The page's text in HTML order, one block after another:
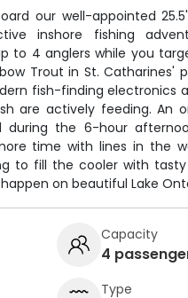
our well-appointed
inshore fishing
to 4 anglers while you
Trout in St. Catharines'
fish-finding electronics
are actively feeding. An
the 6-hour
time with lines in the
to fill the cooler with
on beautiful Lake
Capacity
4
Type